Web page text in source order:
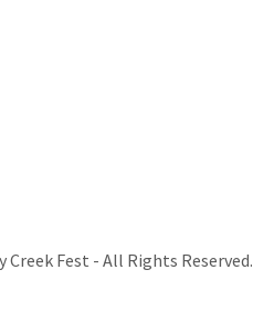
Fest - All Rights Reserved.